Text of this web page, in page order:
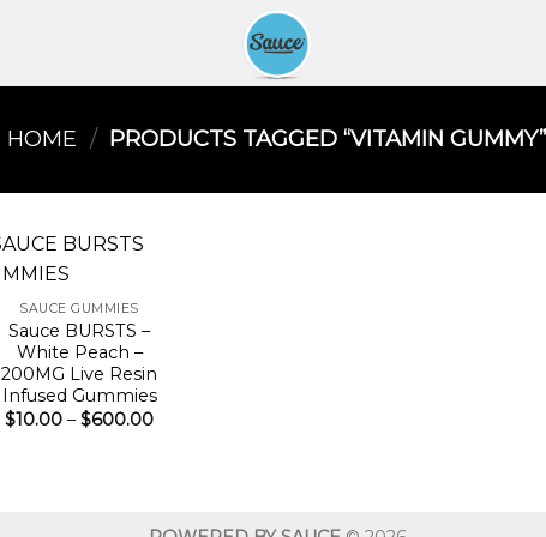
HOME / PRODUCTS TAGGED “VITAMIN
SAUCE GUMMIES
Sauce BURSTS –
White Peach –
200MG Live Resin
Infused Gummies
$10.00 – $600.00Price